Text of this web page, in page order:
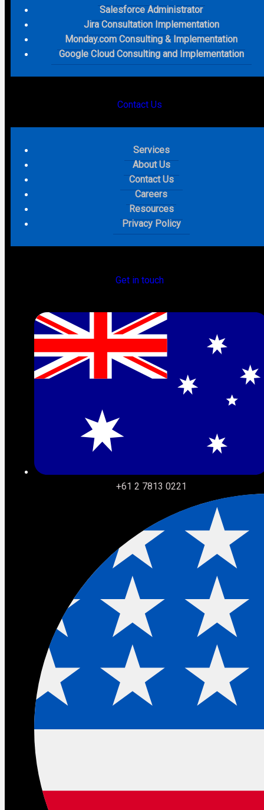
Revenue Cloudworkflows are now
exposed directly to AI sales agents. An agent can initiate
a quote, process an order, and trigger billing without a
human in the loop. The natural language quoting skill is
already in pilot. The quote to cash process is becoming
architect their migration around that capability and the
What this means for your business
CPQ migrations that go wrong almost always follow the
same pattern. The business maps existing logic into the
new platform line by line and calls it a migration. What they
actually did was move the problem. Every pricing
technical exercise will come out the other side with a
revenue operation that looks fundamentally different. That
window is open right now.
The builder gap: The conversation
TDX did not have on the main stage
There was an uncomfortable subplot to TDX that nobody
addressed directly from the keynote.
Salesforce made the most ambitious set of
announcements in 25 years. And in doing so made the
community that built the ecosystem feel like the
conference was not really for them.
Headless 360, Agent Script, MCP tools, native React,
ADLC skills. Every major announcement required a
software engineering background to fully appreciate. The
admins and declarative builders who delivered billions of
dollars of business value without writing a single line of
Apex were watching a keynote aimed at a different
audience.
Salesforce Administrator
Jira Consultation Implementation
Monday.com Consulting & Implementation
Google Cloud Consulting and Implementation
Contact Us
Services
About Us
Contact Us
Careers
Resources
Privacy Policy
Get in touch
+61 2 7813 0221